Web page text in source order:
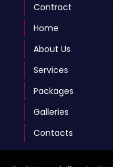
Contract
Home
About Us
Services
Packages
Galleries
Contacts